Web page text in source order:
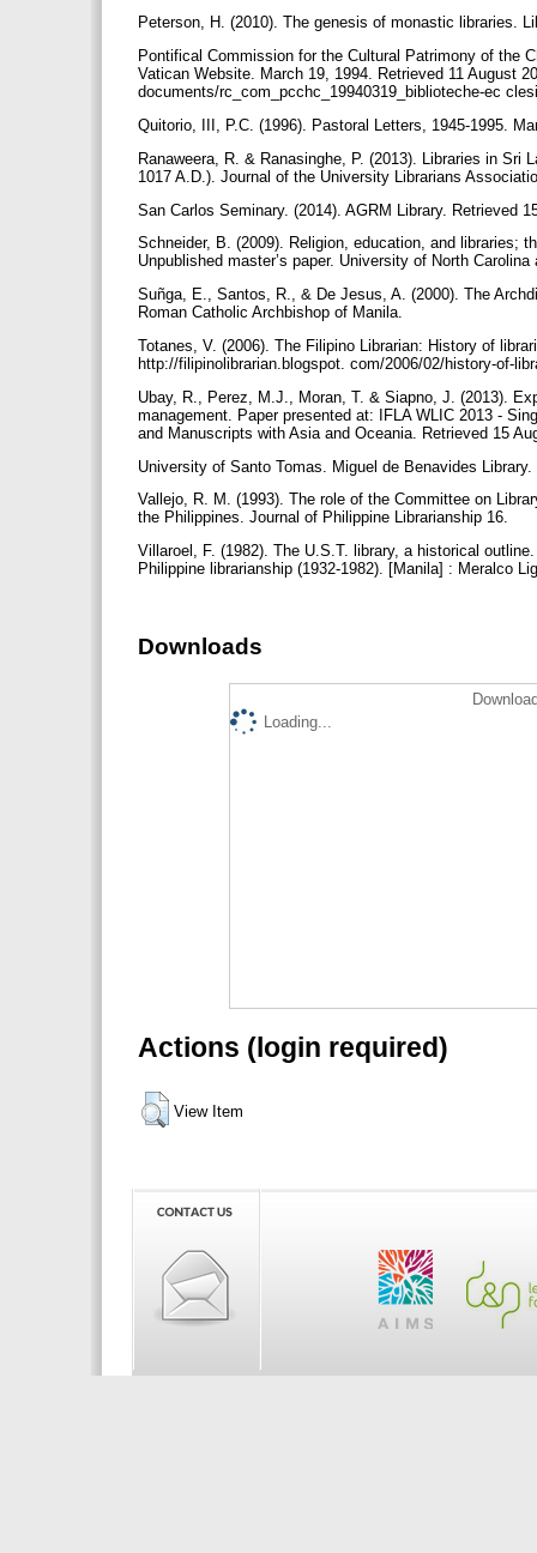
Peterson, H. (2010). The genesis of monastic libraries.
Pontifical Commission for the Cultural Patrimony of the
Vatican Website. March 19, 1994. Retrieved 11 August
documents/rc_com_pcchc_19940319_biblioteche-ec
Quitorio, III, P.C. (1996). Pastoral Letters, 1945-1995.
Ranaweera, R. & Ranasinghe, P. (2013). Libraries in
1017 A.D.). Journal of the University Librarians
San Carlos Seminary. (2014). AGRM Library. Retrieved
Schneider, B. (2009). Religion, education, and libraries;
Unpublished master’s paper. University of North
Suñga, E., Santos, R., & De Jesus, A. (2000). The
Roman Catholic Archbishop of Manila.
Totanes, V. (2006). The Filipino Librarian: History of
http://filipinolibrarian.blogspot. com/2006/02/history-of-
Ubay, R., Perez, M.J., Moran, T. & Siapno, J. (2013).
management. Paper presented at: IFLA WLIC 2013 -
and Manuscripts with Asia and Oceania. Retrieved 15
University of Santo Tomas. Miguel de Benavides
Vallejo, R. M. (1993). The role of the Committee on
the Philippines. Journal of Philippine Librarianship 16.
Villaroel, F. (1982). The U.S.T. library, a historical
Philippine librarianship (1932-1982). [Manila] : Meralco
Downloads
Loading...
Actions (login required)
View Item